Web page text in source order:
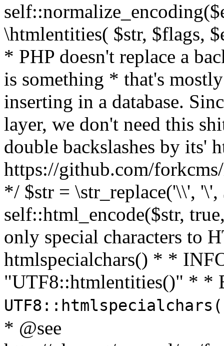
\htmlentities( $str, $flags,
* PHP doesn't replace a
is something * that's
inserting in a database.
layer, we don't need this
double backslashes by its'
https://github.com/
*/ $str = \str_replace('\\',
self::html_encode($str,
only special characters to
htmlspecialchars() * *
"UTF8::htmlentities()" * *
* @see